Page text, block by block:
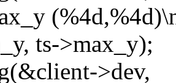
ts->max_y);
>dev,